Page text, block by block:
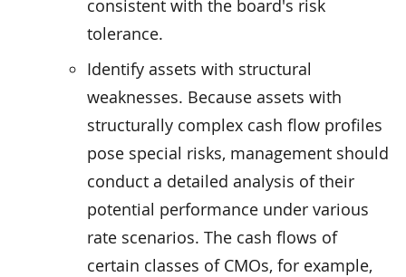
consistent with the board's risk
tolerance.
Identify assets with structural
weaknesses. Because assets with
structurally complex cash flow profiles
pose special risks, management should
conduct a detailed analysis of their
potential performance under various
rate scenarios. The cash flows of
certain classes of CMOs, for example,